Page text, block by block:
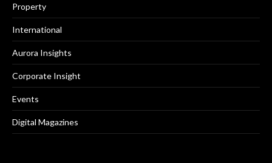
Property
International
Aurora Insights
Corporate Insight
Events
Digital Magazines